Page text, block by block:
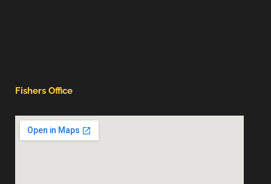
Fishers Office